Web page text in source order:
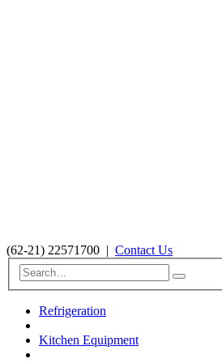
(62-21) 22571700 | Contact Us
Refrigeration
Kitchen Equipment